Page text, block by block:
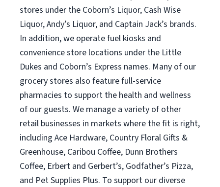
stores under the Coborn’s Liquor, Cash Wise
Liquor, Andy’s Liquor, and Captain Jack’s brands.
In addition, we operate fuel kiosks and
convenience store locations under the Little
Dukes and Coborn’s Express names. Many of our
grocery stores also feature full-service
pharmacies to support the health and wellness
of our guests. We manage a variety of other
retail businesses in markets where the fit is right,
including Ace Hardware, Country Floral Gifts &
Greenhouse, Caribou Coffee, Dunn Brothers
Coffee, Erbert and Gerbert’s, Godfather’s Pizza,
and Pet Supplies Plus. To support our diverse